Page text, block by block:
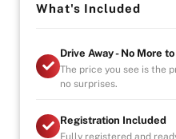
-Australia-Wide Vehicle
Immediate Delivery
What's Included
Drive Away - No More to
The price you see is the
no surprises.
Registration Included